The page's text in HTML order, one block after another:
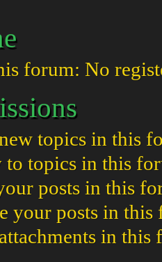
forum: No
topics in this
to topics in this
posts in this
your posts in this
in this